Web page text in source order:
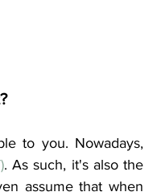
to you. Nowadays,
. As such, it's also the
assume that when